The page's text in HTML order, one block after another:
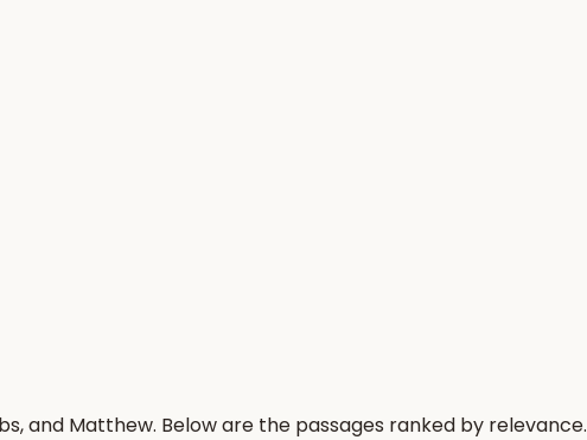
and Matthew. Below are the passages ranked by relevance.